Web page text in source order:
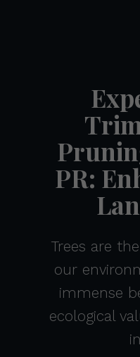
PR:
Trees are
our
immense
ecological